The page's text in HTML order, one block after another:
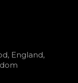
England,